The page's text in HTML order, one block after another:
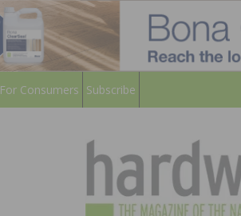
For Consumers Subscribe